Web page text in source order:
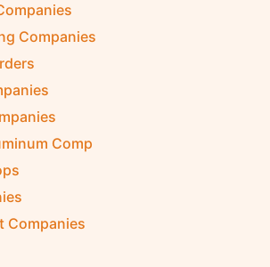
Companies
Comp
Companies